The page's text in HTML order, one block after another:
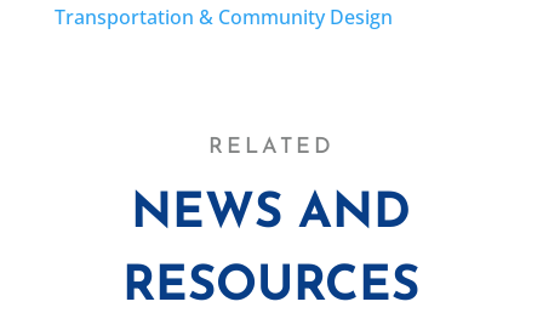
Transportation & Community Design
RELATED
NEWS AND
RESOURCES